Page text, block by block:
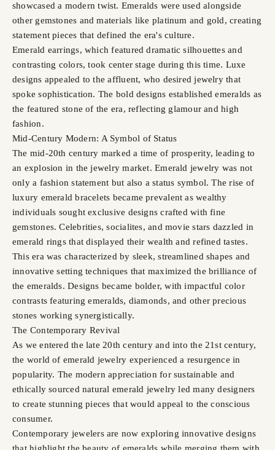
showcased a modern twist. Emeralds were used alongside
other gemstones and materials like platinum and gold, creating
statement pieces that defined the era's culture.
Emerald earrings, which featured dramatic silhouettes and
contrasting colors, took center stage during this time. Luxe
designs appealed to the affluent, who desired jewelry that
spoke sophistication. The bold designs established emeralds as
the featured stone of the era, reflecting glamour and high
fashion.
Mid-Century Modern: A Symbol of Status
The mid-20th century marked a time of prosperity, leading to
an explosion in the jewelry market. Emerald jewelry was not
only a fashion statement but also a status symbol. The rise of
luxury emerald bracelets became prevalent as wealthy
individuals sought exclusive designs crafted with fine
gemstones. Celebrities, socialites, and movie stars dazzled in
emerald rings that displayed their wealth and refined tastes.
This era was characterized by sleek, streamlined shapes and
innovative setting techniques that maximized the brilliance of
the emeralds. Designs became bolder, with impactful color
contrasts featuring emeralds, diamonds, and other precious
stones working synergistically.
The Contemporary Revival
As we entered the late 20th century and into the 21st century,
the world of emerald jewelry experienced a resurgence in
popularity. The modern appreciation for sustainable and
ethically sourced natural emerald jewelry led many designers
to create stunning pieces that would appeal to the conscious
consumer.
Contemporary jewelers are now exploring innovative designs